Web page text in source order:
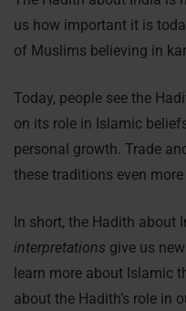
us how important it is
of Muslims believing in
Today, people see the
on its role in Islamic
personal growth. Trade
these traditions even more
In short, the Hadith about
interpretations give us
learn more about Islamic
about the Hadith’s role in